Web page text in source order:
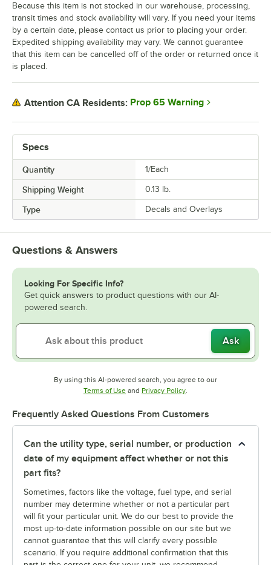
Specs
Quantity 1/Each
Shipping Weight 0.13 lb.
Type Decals and Overlays
Because this item is not stocked in our warehouse, processing,
transit times and stock availability will vary. If you need your items
by a certain date, please contact us prior to placing your order.
Expedited shipping availability may vary. We cannot guarantee
that this item can be cancelled off of the order or returned once it
is placed.
Attention CA Residents: Prop 65 Warning
Questions & Answers
Looking For Specific Info?
Get quick answers to product questions with our AI-
powered search.
Ask
By using this AI-powered search, you agree to our
Terms of UseOpens in new tab
and Privacy PolicyOpens in new tab
.
Frequently Asked Questions From Customers
Can the utility type, serial number, or production
date of my equipment affect whether or not this
part fits?
Sometimes, factors like the voltage, fuel type, and serial
number may determine whether or not a particular part
will fit your particular unit. We do our best to provide the
most up-to-date information possible on our site but we
cannot guarantee that this will clarify every possible
scenario. If you require additional confirmation that this